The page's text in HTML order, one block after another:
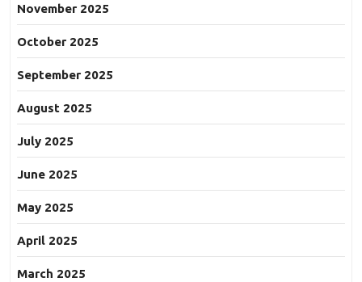
November 2025
October 2025
September 2025
August 2025
July 2025
June 2025
May 2025
April 2025
March 2025